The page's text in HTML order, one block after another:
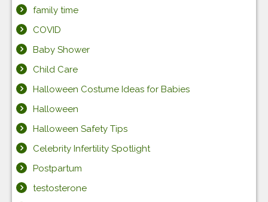
family time
COVID
Baby Shower
Child Care
Halloween Costume Ideas for Babies
Halloween
Halloween Safety Tips
Celebrity Infertility Spotlight
Postpartum
testosterone